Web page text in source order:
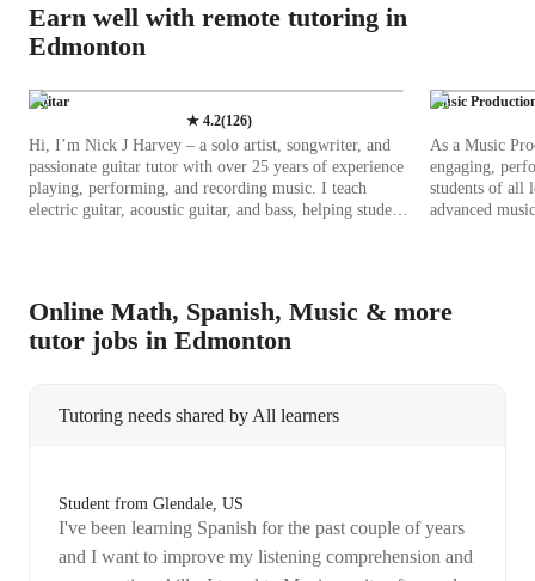
Earn well with remote tutoring in
Edmonton
Guitar
★4.2(126)
Hi, I’m Nick J Harvey – a solo artist, songwriter, and
passionate guitar tutor with over 25 years of experience
playing, performing, and recording music. I teach
electric guitar, acoustic guitar, and bass, helping students
but also the confidence and creativity to express
themselves through music. Over the years, I’ve honed
my music craft blending traditional techniques with
artist and producer in my own studio. This hands-on
room. As a tutor, I focus on: • Building strong
fundamentals – from rhythm, timing, and fretboard
knowledge to picking techniques. • Developing your
own sound – helping students explore tone, expression,
Music
As a Music
engaging,
students of all
advanced
Standards and
your musical
Online Math, Spanish, Music & more
tutor jobs in Edmonton
Tutoring needs shared by All learners
Student from Glendale, US
I've been learning Spanish for the past couple of years
and I want to improve my listening comprehension and